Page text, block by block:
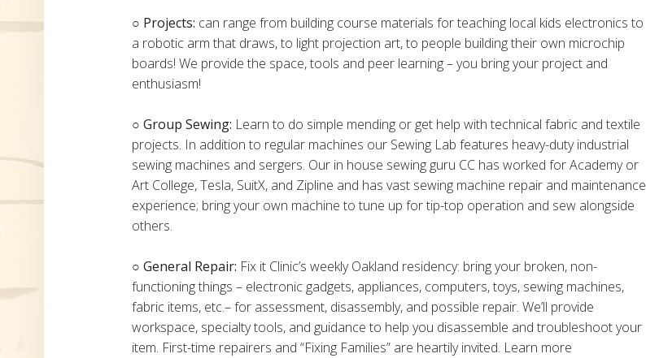
​○ Projects: can range from building course materials for teaching local kids electronics to
a robotic arm that draws, to light projection art, to people building their own microchip
boards! We provide the space, tools and peer learning – you bring your project and
enthusiasm!
○ Group Sewing: Learn to do simple mending or get help with technical fabric and textile
projects. In addition to regular machines our Sewing Lab features heavy-duty industrial
sewing machines and sergers. Our in house sewing guru CC has worked for Academy or
Art College, Tesla, SuitX, and Zipline and has vast sewing machine repair and maintenance
experience; bring your own machine to tune up for tip-top operation and sew alongside
others.
○ General Repair: Fix it Clinic’s weekly Oakland residency: bring your broken, non-
functioning things – electronic gadgets, appliances, computers, toys, sewing machines,
fabric items, etc.– for assessment, disassembly, and possible repair. We’ll provide
workspace, specialty tools, and guidance to help you disassemble and troubleshoot your
item. First-time repairers and “Fixing Families” are heartily invited. Learn more